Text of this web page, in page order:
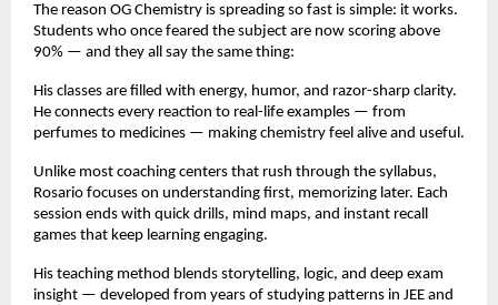
The reason OG Chemistry is spreading so fast is simple: it works.
Students who once feared the subject are now scoring above
90% — and they all say the same thing:
His classes are filled with energy, humor, and razor-sharp clarity.
He connects every reaction to real-life examples — from
perfumes to medicines — making chemistry feel alive and useful.
Unlike most coaching centers that rush through the syllabus,
Rosario focuses on understanding first, memorizing later. Each
session ends with quick drills, mind maps, and instant recall
games that keep learning engaging.
His teaching method blends storytelling, logic, and deep exam
insight — developed from years of studying patterns in JEE and